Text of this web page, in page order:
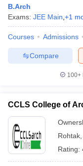
in Allahabad
Sample Papers
B.Arch
Exams: JEE Main +1
Courses Admissions
Compare
100+
CCLS College of
Rohtak
Rating: